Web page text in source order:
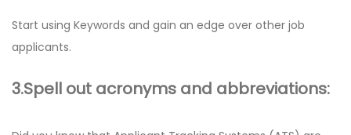
Start using Keywords and gain an edge over other job
applicants.
3.Spell out acronyms and abbreviations: